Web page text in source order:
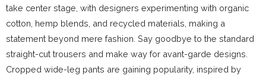
take center stage, with designers experimenting with organic
cotton, hemp blends, and recycled materials, making a
statement beyond mere fashion. Say goodbye to the standard
straight-cut trousers and make way for avant-garde designs.
Cropped wide-leg pants are gaining popularity, inspired by